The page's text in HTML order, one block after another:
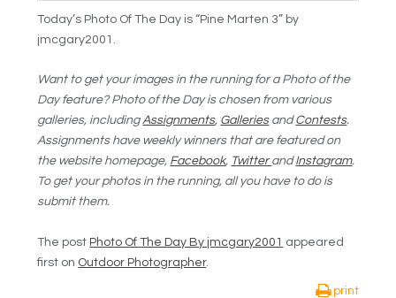
Today’s Photo Of The Day is “Pine Marten 3” by
jmcgary2001.
Want to get your images in the running for a Photo of the
Day feature? Photo of the Day is chosen from various
galleries, includingAssignments, GalleriesandContests.
Assignments have weekly winners that are featured on
the website homepage, Facebook, TwitterandInstagram.
To get your photos in the running, all you have to do is
submit them.
The post Photo Of The Day By jmcgary2001 appeared
first on Outdoor Photographer.
print